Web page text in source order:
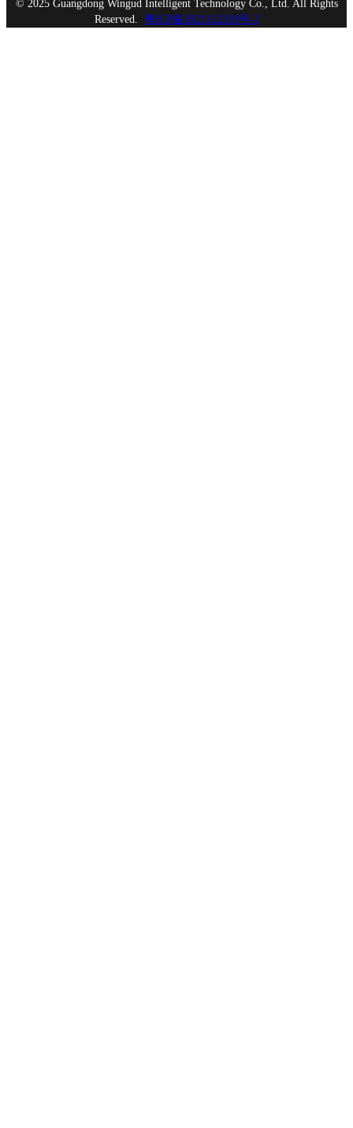
© 2025 Guangdong Wingud Intelligent Technology Co., Ltd. All Rights
Reserved. 粤ICP备2021112319号-2